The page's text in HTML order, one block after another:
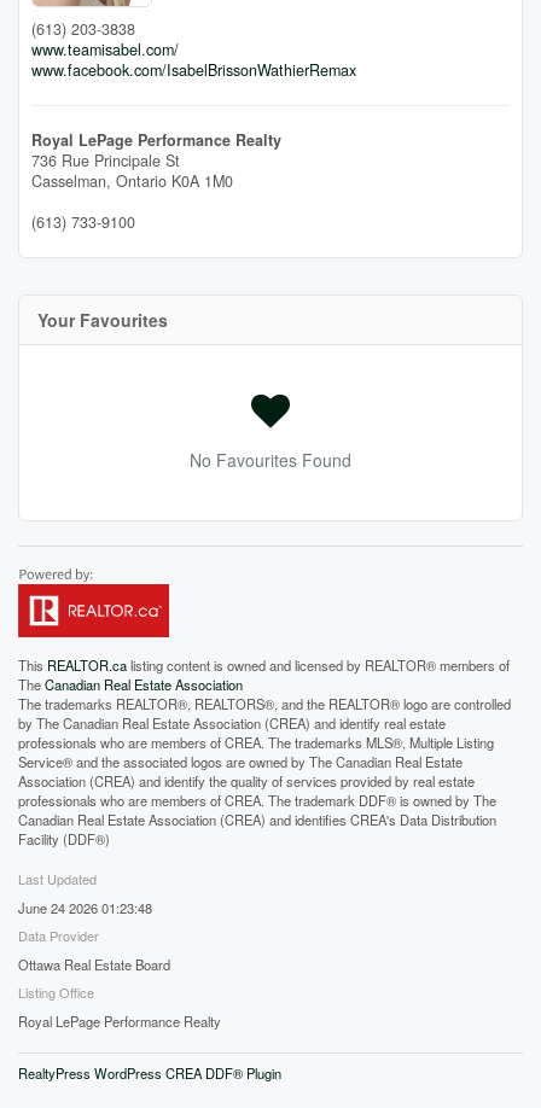
(613) 203-3838
www.teamisabel.com/
www.facebook.com/IsabelBrissonWathierRemax
Royal LePage Performance Realty
736 Rue Principale St
Casselman, Ontario K0A 1M0
(613) 733-9100
Your Favourites
No Favourites Found
This REALTOR.calisting content is owned and licensed by REALTOR® members of
TheCanadian Real Estate Association
The trademarks REALTOR®, REALTORS®, and the REALTOR® logo are controlled
by The Canadian Real Estate Association (CREA) and identify real estate
professionals who are members of CREA. The trademarks MLS®, Multiple Listing
Service® and the associated logos are owned by The Canadian Real Estate
Association (CREA) and identify the quality of services provided by real estate
professionals who are members of CREA. The trademark DDF® is owned by The
Canadian Real Estate Association (CREA) and identifies CREA's Data Distribution
Facility (DDF®)
Last Updated
June 24 2026 01:23:48
Data Provider
Ottawa Real Estate Board
Listing Office
Royal LePage Performance Realty
RealtyPress WordPress CREA DDF® Plugin